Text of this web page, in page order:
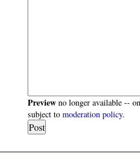
Preview no longer available --
subject tomoderation policy.